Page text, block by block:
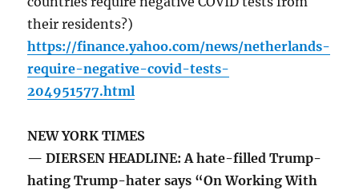
their residents?)
https://finance.yahoo.com/news/netherlands-
require-negative-covid-tests-
204951577.html
NEW YORK TIMES
— DIERSEN HEADLINE: A hate-filled Trump-
hating Trump-hater says “On Working With